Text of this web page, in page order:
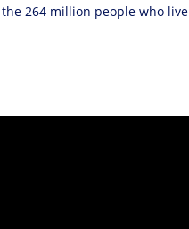
264 million people who live